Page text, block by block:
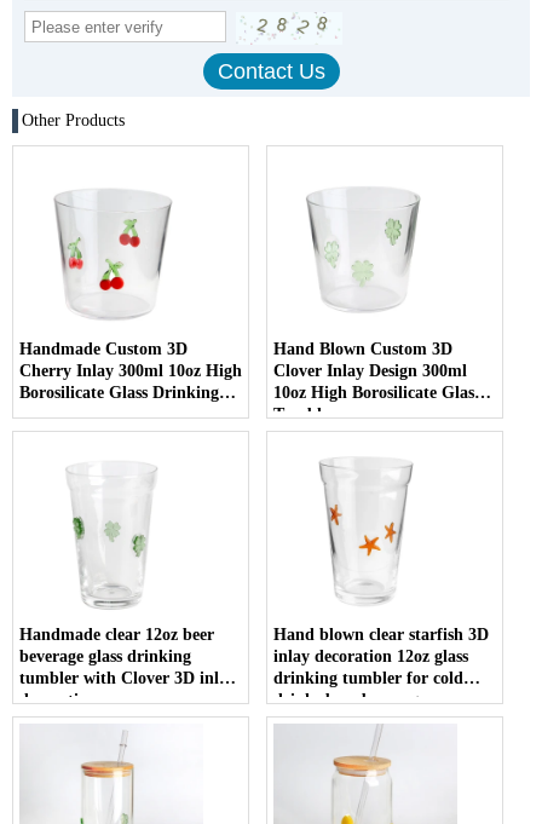
Other Products
Handmade Custom 3D
Cherry Inlay 300ml 10oz High
Borosilicate Glass Drinking
cup
Hand Blown Custom 3D
Clover Inlay Design 300ml
10oz High Borosilicate Glass
Tumbler cup
Handmade clear 12oz beer
beverage glass drinking
tumbler with Clover 3D inlay
decoration
Hand blown clear starfish 3D
inlay decoration 12oz glass
drinking tumbler for cold
drinks beer beverage